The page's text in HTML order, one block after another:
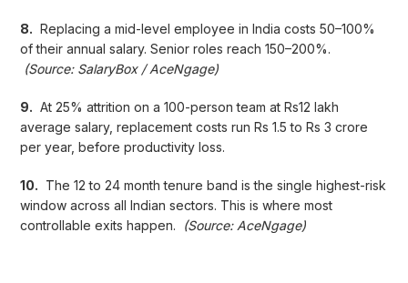
8. Replacing a mid-level employee in India costs 50–100%
of their annual salary. Senior roles reach 150–200%.
(Source: SalaryBox / AceNgage)
9. At 25% attrition on a 100-person team at Rs12 lakh
average salary, replacement costs run Rs 1.5 to Rs 3 crore
per year, before productivity loss.
10. The 12 to 24 month tenure band is the single highest-risk
window across all Indian sectors. This is where most
controllable exits happen. (Source: AceNgage)